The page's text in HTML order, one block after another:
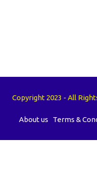
Copyright 2023 - All
About us Terms &